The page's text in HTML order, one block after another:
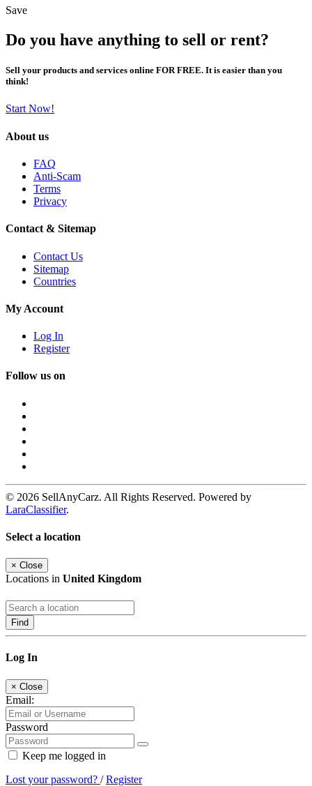
Save
Do you have anything to sell or rent?
Sell your products and services online FOR FREE. It is easier than you
think!
Start Now!
About us
FAQ
Anti-Scam
Terms
Privacy
Contact & Sitemap
Contact Us
Sitemap
Countries
My Account
Log In
Register
Follow us on
© 2026 SellAnyCarz. All Rights Reserved. Powered by
LaraClassifier.
Select a location
× Close
Locations in United Kingdom
Find
Log In
× Close
Email:
Password
Keep me logged in
Lost your password? /Register